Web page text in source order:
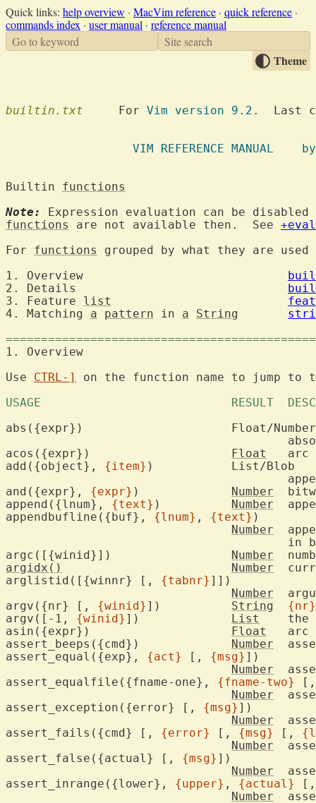
Quick links: help overview · MacVim reference · quick reference ·
commands index · user manual · reference manual
Go to keyword
Site search
Theme
builtin.txt
  	For
Vim version 9.2.
Last
VIM
Builtin functions
Note:
Expression evaluation can be disabled
functions
are not available then.  See +eval
For functions
grouped by what they are
3. Feature list
4. Matching a pattern in a String
Use CTRL-] on the function name to jump
abs({expr})			Float/Number
Float
add({object}, {item} )		List/Blob
and({expr}, {expr} Number
append({lnum}, {text} Number
appendbufline({buf}, {lnum} , {text} )
Number
Number
argidx()
Number
arglistid([{winnr} [, {tabnr} ]])
Number
argv({nr} [, {winid} String
{nr}
argv([-1, {winid} List
Float
Number
assert_equal({exp}, {act} [, {msg} ])
Number
assert_equalfile({fname-one}, {fname-two}
Number
assert_exception({error} [, {msg} ])
Number
assert_fails({cmd} [, {error} [, {msg} [,
Number
assert_false({actual} [, {msg} ])
Number
assert_inrange({lower}, {upper} , {actual}
Number